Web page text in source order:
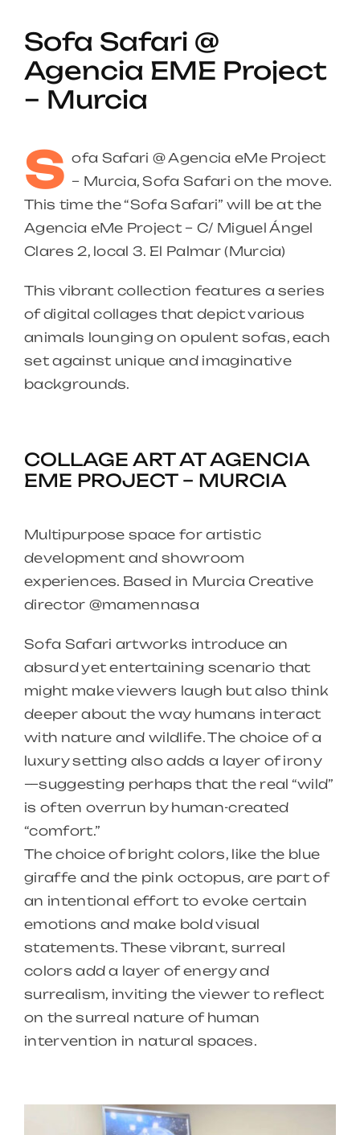
Sofa Safari @
Agencia EME Project
– Murcia
S ofa Safari @ Agencia eMe Project
– Murcia, Sofa Safari on the move.
This time the “Sofa Safari” will be at the
Agencia eMe Project – C/ Miguel Ángel
Clares 2, local 3. El Palmar (Murcia)
This vibrant collection features a series
of digital collages that depict various
animals lounging on opulent sofas, each
set against unique and imaginative
backgrounds.
COLLAGE ART AT AGENCIA
EME PROJECT – MURCIA
Multipurpose space for artistic
development and showroom
experiences. Based in Murcia Creative
director @mamennasa
Sofa Safari artworks introduce an
absurd yet entertaining scenario that
might make viewers laugh but also think
deeper about the way humans interact
with nature and wildlife. The choice of a
luxury setting also adds a layer of irony
—suggesting perhaps that the real “wild”
is often overrun by human-created
“comfort.”
The choice of bright colors, like the blue
giraffe and the pink octopus, are part of
an intentional effort to evoke certain
emotions and make bold visual
statements. These vibrant, surreal
colors add a layer of energy and
surrealism, inviting the viewer to reflect
on the surreal nature of human
intervention in natural spaces.